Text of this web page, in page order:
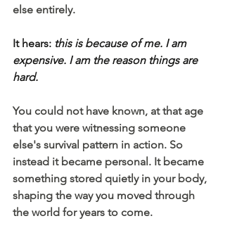
else entirely.
It hears: this is because of me. I am
expensive. I am the reason things are
hard.
You could not have known, at that age
that you were witnessing someone
else's survival pattern in action. So
instead it became personal. It became
something stored quietly in your body,
shaping the way you moved through
the world for years to come.